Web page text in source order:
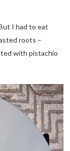
I had to eat
roots –
with pistachio